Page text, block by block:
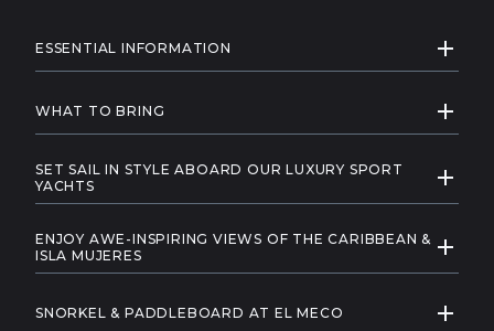
ADDITIONAL INFORMATION
ESSENTIAL INFORMATION
1 year, while the minimum age for
participating in water activities during the
tour is 8 years.
Please note that a dock tax of $10
directly at the dock.
subject to age restrictions (8 to 60) and
WHAT TO BRING
Sunglasses
A hat
SET SAIL IN STYLE ABOARD OUR LUXURY SPORT
YACHTS
yacht charter in Cancun, where every moment is a
statement of refined elegance. Embark on a
desires, as you cruise the Caribbean's turquoise
ENJOY AWE-INSPIRING VIEWS OF THE CARIBBEAN &
ISLA MUJERES
Cancun, where breathtaking views unfold with
SNORKEL & PADDLEBOARD AT EL MECO